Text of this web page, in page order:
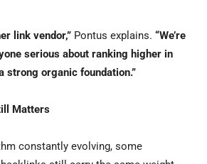
link vendor,” Pontus explains. “We’re
serious about ranking higher in
strong organic foundation.”
Matters
constantly evolving, some